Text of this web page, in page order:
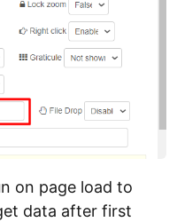
on page load to
data after first